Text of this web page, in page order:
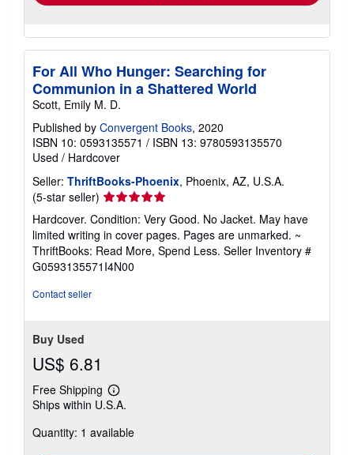
For All Who Hunger: Searching for
Communion in a Shattered World
Scott, Emily M. D.
Published by Convergent Books, 2020
ISBN 10: 0593135571 / ISBN 13: 9780593135570
Used / Hardcover
Seller: ThriftBooks-Phoenix, Phoenix, AZ, U.S.A.
(5-star seller) Seller
rating
5
out
of
5
Hardcover. Condition: Very Good. No Jacket. May have
limited writing in cover pages. Pages are unmarked. ~
ThriftBooks: Read More, Spend Less. Seller Inventory #
G0593135571I4N00
Contact seller
Buy Used
US$ 6.81
Free Shipping
Learn
more
shipping
Ships within U.S.A.
Quantity: 1 available